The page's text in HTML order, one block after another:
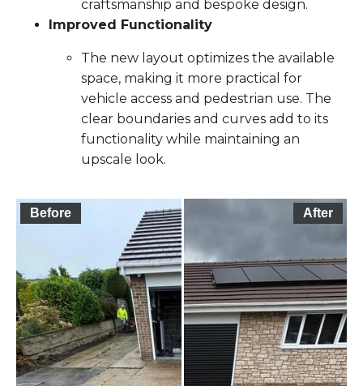
craftsmanship and bespoke design.
Improved Functionality
The new layout optimizes the available
space, making it more practical for
vehicle access and pedestrian use. The
clear boundaries and curves add to its
functionality while maintaining an
upscale look.
Before After